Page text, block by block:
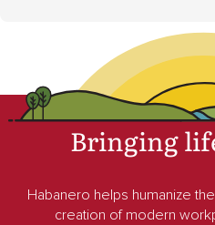
Bringing
Habanero helps humanize
creation of modern